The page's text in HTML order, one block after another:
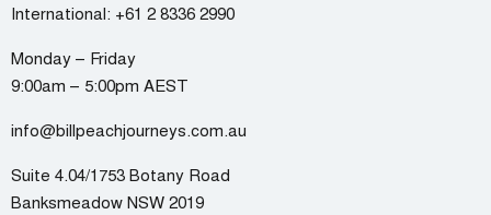
International: +61 2 8336 2990
Monday – Friday
9:00am – 5:00pm AEST
info@billpeachjourneys.com.au
Suite 4.04/1753 Botany Road
Banksmeadow NSW 2019